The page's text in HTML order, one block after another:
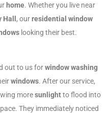
home. Whether you live near
, ourresidential window
looking their best.
out to us forwindow washing
windows. After our service,
moresunlightto flood into
They immediately noticed